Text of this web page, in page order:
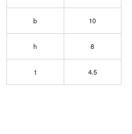
b 10
h 8
t 4.5